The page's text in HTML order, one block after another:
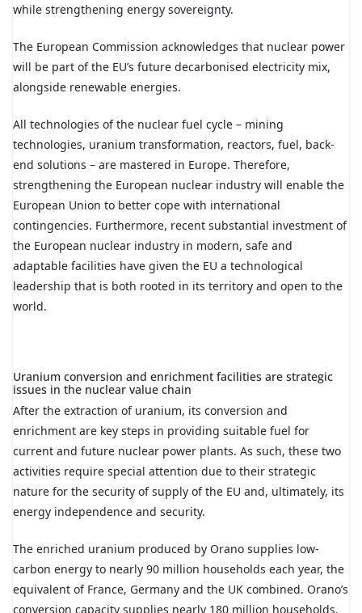
while strengthening energy sovereignty.
The European Commission acknowledges that nuclear power
will be part of the EU’s future decarbonised electricity mix,
alongside renewable energies.
All technologies of the nuclear fuel cycle – mining
technologies, uranium transformation, reactors, fuel, back-
end solutions – are mastered in Europe. Therefore,
strengthening the European nuclear industry will enable the
European Union to better cope with international
contingencies. Furthermore, recent substantial investment of
the European nuclear industry in modern, safe and
adaptable facilities have given the EU a technological
leadership that is both rooted in its territory and open to the
world.
Uranium conversion and enrichment facilities are strategic
issues in the nuclear value chain
After the extraction of uranium, its conversion and
enrichment are key steps in providing suitable fuel for
current and future nuclear power plants. As such, these two
activities require special attention due to their strategic
nature for the security of supply of the EU and, ultimately, its
energy independence and security.
The enriched uranium produced by Orano supplies low-
carbon energy to nearly 90 million households each year, the
equivalent of France, Germany and the UK combined. Orano’s
conversion capacity supplies nearly 180 million households,